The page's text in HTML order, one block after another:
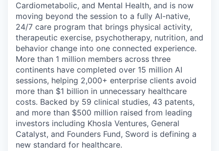
Cardiometabolic, and Mental Health, and is now
moving beyond the session to a fully AI-native,
24/7 care program that brings physical activity,
therapeutic exercise, psychotherapy, nutrition, and
behavior change into one connected experience.
More than 1 million members across three
continents have completed over 15 million AI
sessions, helping 2,000+ enterprise clients avoid
more than $1 billion in unnecessary healthcare
costs. Backed by 59 clinical studies, 43 patents,
and more than $500 million raised from leading
investors including Khosla Ventures, General
Catalyst, and Founders Fund, Sword is defining a
new standard for healthcare.